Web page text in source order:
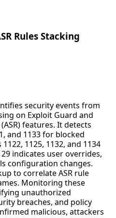
Rules Stacking
security events from
on Exploit Guard and
features. It detects
and 1133 for blocked
1125, 1132, and 1134
indicates user overrides,
configuration changes.
to correlate ASR rule
Monitoring these
unauthorized
breaches, and policy
malicious, attackers